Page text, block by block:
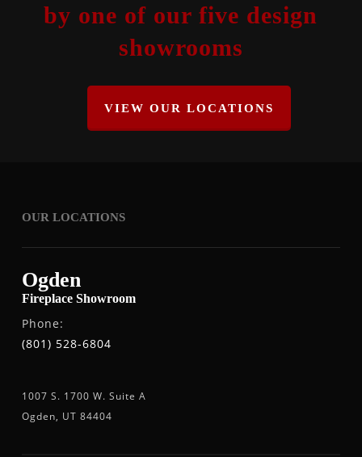
by one of our five design
showrooms
VIEW OUR LOCATIONS
OUR LOCATIONS
Ogden
Fireplace Showroom
Phone:
(801) 528-6804
1007 S. 1700 W. Suite A
Ogden, UT 84404